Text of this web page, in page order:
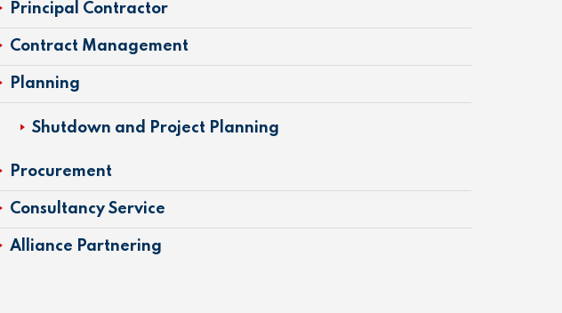
Principal Contractor
Contract Management
Planning
Shutdown and Project Planning
Procurement
Consultancy Service
Alliance Partnering